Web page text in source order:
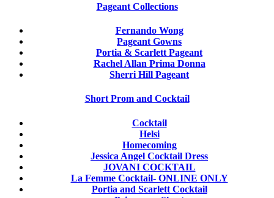
Pageant Collections
Fernando Wong
Pageant Gowns
Portia & Scarlett Pageant
Rachel Allan Prima Donna
Sherri Hill Pageant
Short Prom and Cocktail
Cocktail
Helsi
Homecoming
Jessica Angel Cocktail Dress
JOVANI COCKTAIL
La Femme Cocktail- ONLINE ONLY
Portia and Scarlett Cocktail